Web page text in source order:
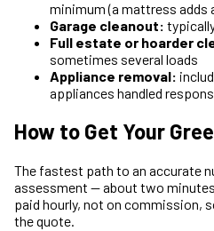
minimum (a mattress adds
Garage cleanout:
Full estate or hoarder
sometimes several loads
Appliance removal:
appliances handled
How to Get Your
The fastest path to an accurate
assessment — about two
paid hourly, not on commission,
the quote.